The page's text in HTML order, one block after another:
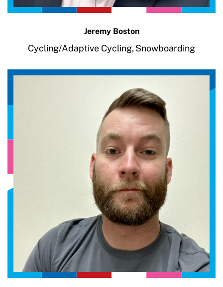
Jeremy Boston
Cycling/Adaptive Cycling,Snowboarding